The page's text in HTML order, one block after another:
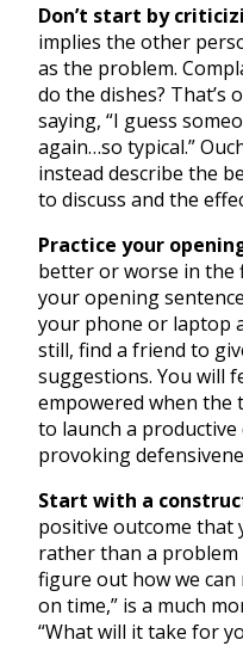
Don’t start by
implies the other
as the problem.
do the dishes? That’s
saying, “I guess
again…so typical.”
instead describe the
to discuss and the
Practice your
better or worse in the
your opening
your phone or laptop
still, find a friend to
suggestions. You will
empowered when the
to launch a
provoking
Start with a
positive outcome that
rather than a problem
figure out how we
on time,” is a much
“What will it take for